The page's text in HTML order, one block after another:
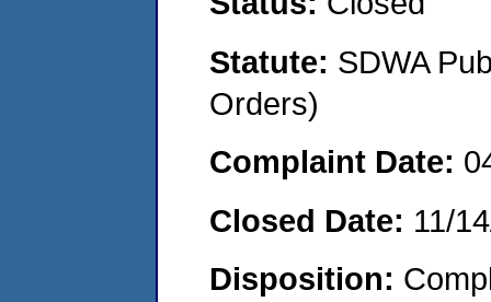
Statute: SDWA
Orders)
Complaint Date:
Closed Date: 11/
Disposition: